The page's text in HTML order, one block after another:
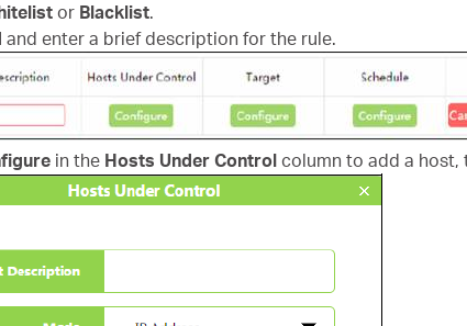
or Blacklist.
and enter a brief description for the rule.
in the Hosts Under Control column to add a host,